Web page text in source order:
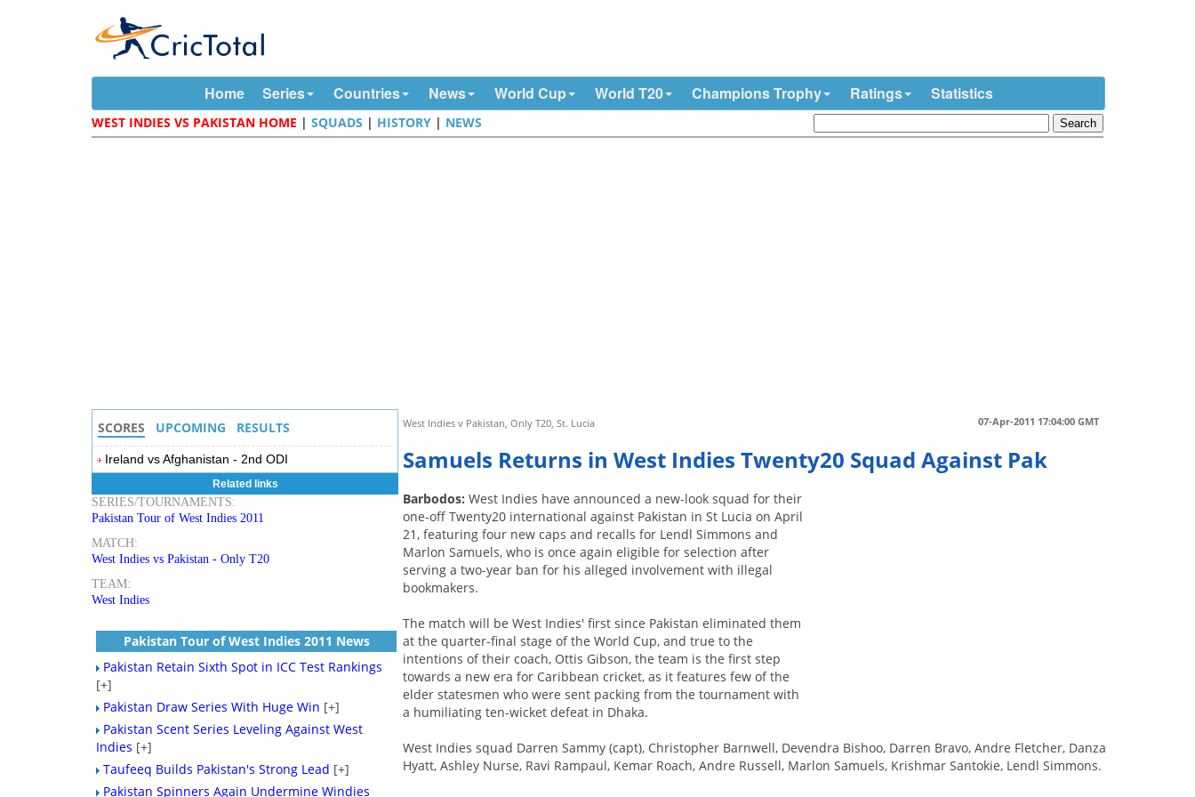
Home Series Countries News World Cup World T20 Champions Trophy Ratings Statistics
WEST INDIES VS PAKISTAN HOME |SQUADS | HISTORY | NEWS
07-Apr-2011 17:04:00 GMT
West Indies v Pakistan, Only T20, St. Lucia
Samuels Returns in West Indies Twenty20 Squad Against Pak
Barbodos:West Indies have announced a new-look squad for their
one-off Twenty20 international against Pakistan in St Lucia on April
21, featuring four new caps and recalls for Lendl Simmons and
Marlon Samuels, who is once again eligible for selection after
serving a two-year ban for his alleged involvement with illegal
bookmakers.
The match will be West Indies' first since Pakistan eliminated them
at the quarter-final stage of the World Cup, and true to the
intentions of their coach, Ottis Gibson, the team is the first step
towards a new era for Caribbean cricket, as it features few of the
elder statesmen who were sent packing from the tournament with
a humiliating ten-wicket defeat in Dhaka.
West Indies squad Darren Sammy (capt), Christopher Barnwell, Devendra Bishoo, Darren Bravo, Andre Fletcher, Danza
Hyatt, Ashley Nurse, Ravi Rampaul, Kemar Roach, Andre Russell, Marlon Samuels, Krishmar Santokie, Lendl Simmons.
SCORES UPCOMING RESULTS
Ireland vs Afghanistan - 2nd ODI
Related links
SERIES/TOURNAMENTS:
Pakistan Tour of West Indies 2011
MATCH:
West Indies vs Pakistan - Only T20
TEAM:
West Indies
Pakistan Tour of West Indies 2011 News
Pakistan Retain Sixth Spot in ICC Test Rankings
[+]
Pakistan Draw Series With Huge Win [+]
Pakistan Scent Series Leveling Against West
Indies [+]
Taufeeq Builds Pakistan's Strong Lead [+]
Pakistan Spinners Again Undermine Windies